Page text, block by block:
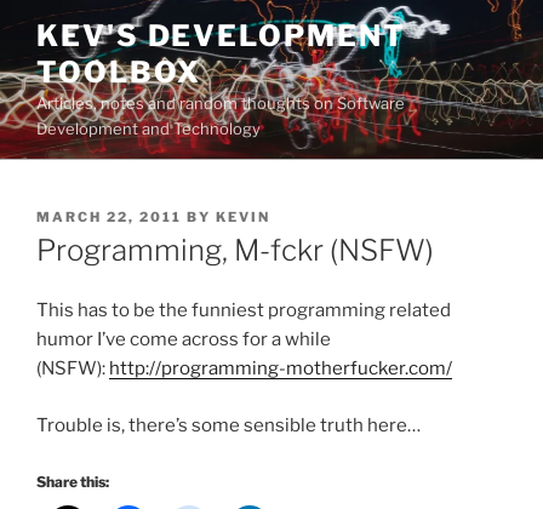
Skip
content
KEV'S DEVELOPMENT
TOOLBOX
Articles, notes and random thoughts on Software
Development and Technology
POSTED
ON
MARCH 22, 2011 BY KEVIN
Programming, M-fckr (NSFW)
This has to be the funniest programming related
humor I’ve come across for a while
(NSFW): http://programming-motherfucker.com/
Trouble is, there’s some sensible truth here…
Share this: